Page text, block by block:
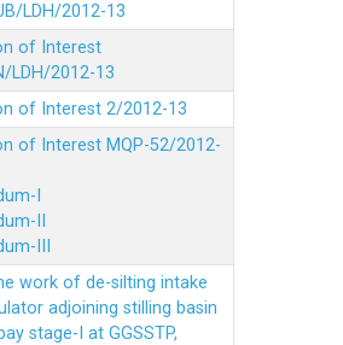
LDH/2012-13
of Interest
LDH/2012-13
of Interest 2/2012-13
of Interest MQP-52/2012-
I
II
III
work of de-silting intake
adjoining stilling basin
stage-I at GGSSTP,